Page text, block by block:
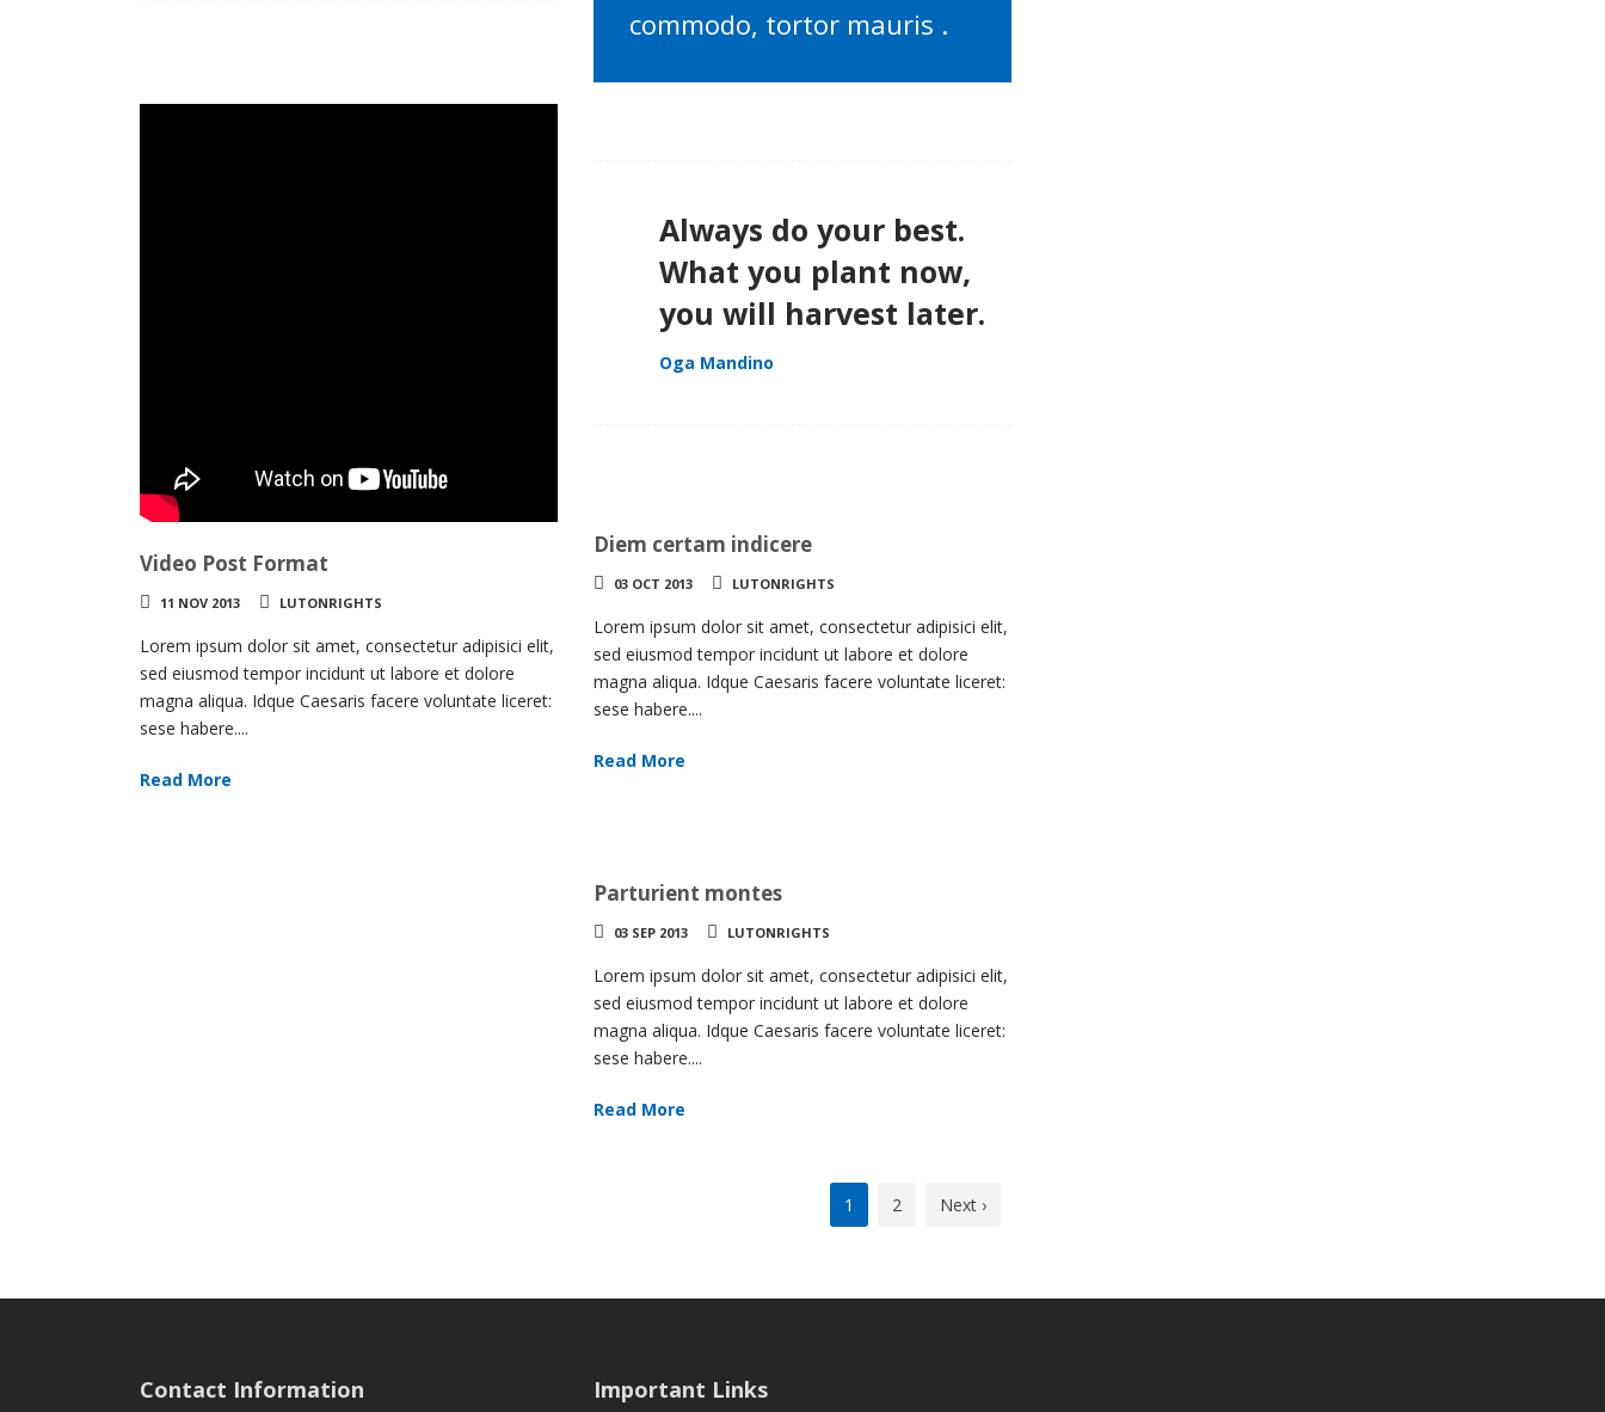
commodo, tortor mauris .
Video Post Format
11 NOV 2013 LUTONRIGHTS
Lorem ipsum dolor sit amet, consectetur adipisici elit,
sed eiusmod tempor incidunt ut labore et dolore
magna aliqua. Idque Caesaris facere voluntate liceret:
sese habere....
Read More
Always do your best.
What you plant now,
you will harvest later.
Oga Mandino
Diem certam indicere
03 OCT 2013 LUTONRIGHTS
Lorem ipsum dolor sit amet, consectetur adipisici elit,
sed eiusmod tempor incidunt ut labore et dolore
magna aliqua. Idque Caesaris facere voluntate liceret:
sese habere....
Read More
Parturient montes
03 SEP 2013 LUTONRIGHTS
Lorem ipsum dolor sit amet, consectetur adipisici elit,
sed eiusmod tempor incidunt ut labore et dolore
magna aliqua. Idque Caesaris facere voluntate liceret:
sese habere....
Read More
1 2 Next ›
Contact Information Important Links